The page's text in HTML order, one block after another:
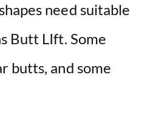
need suitable
Butt LIft. Some
butts, and some